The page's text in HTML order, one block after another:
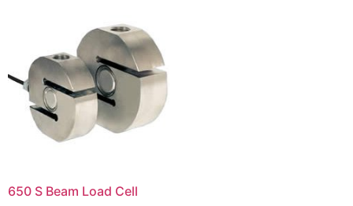
650 S Beam Load Cell